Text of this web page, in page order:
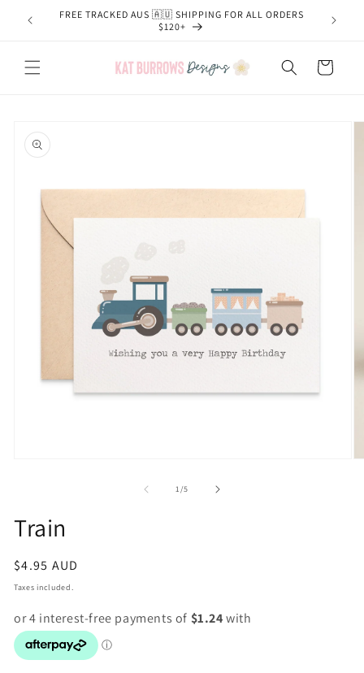
Skip to
content
FREE TRACKED AUS 🇦🇺 SHIPPING FOR ALL ORDERS
$120+
Cart
product
information
1/of
5
Train
Regular
price
$4.95 AUD
Taxes included.